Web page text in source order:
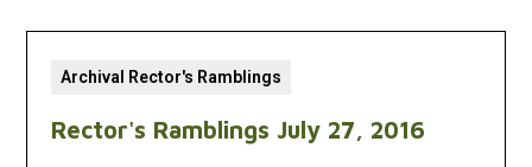
Archival Rector's Ramblings
Rector's Ramblings July 27, 2016